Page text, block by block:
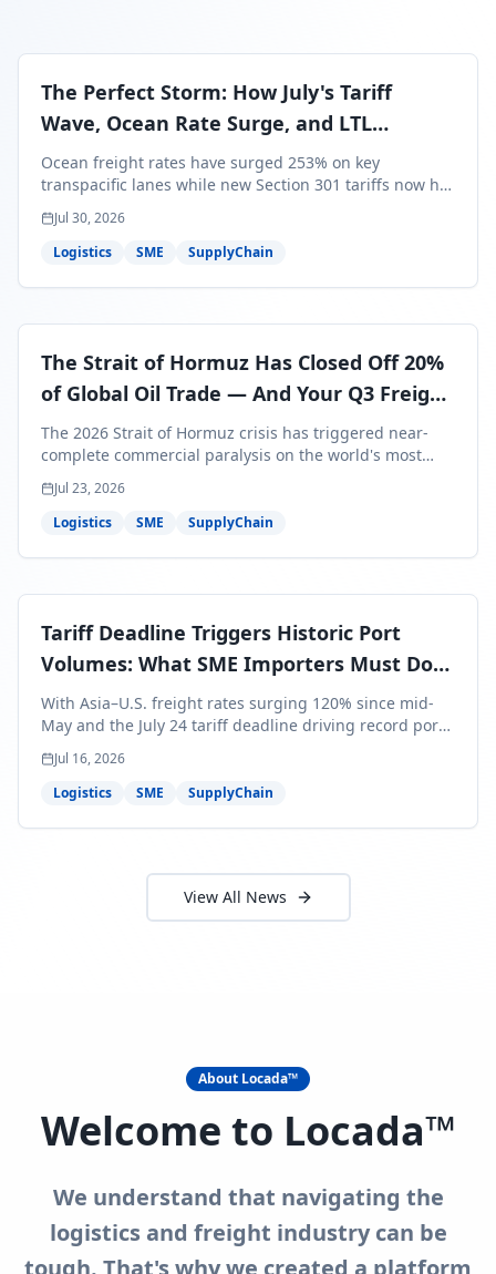
The Perfect Storm: How July's Tariff
Wave, Ocean Rate Surge, and LTL
Contraction Are Reshaping Your Q3/Q4
Freight Strategy
Ocean freight rates have surged 253% on key
transpacific lanes while new Section 301 tariffs now hit
99.4% of all U.S. imports — and peak season cargo is
less than 30 days from U.S. ports. Here's what this
perfect storm means for your Q3/Q4 margins and the
Jul 30, 2026
Logistics
SME SupplyChain
The Strait of Hormuz Has Closed Off 20%
of Global Oil Trade — And Your Q3 Freight
Bills Are About to Reflect It
The 2026 Strait of Hormuz crisis has triggered near-
complete commercial paralysis on the world's most
critical maritime corridor, with major carriers rerouting
around Africa and ocean freight rates from Asia to the
U.S. up 120% since mid-May. For SME business owners,
shipments — and the window to lock in contracted
Jul 23, 2026
Logistics
SME SupplyChain
Tariff Deadline Triggers Historic Port
Volumes: What SME Importers Must Do
Before July 24
With Asia–U.S. freight rates surging 120% since mid-
May and the July 24 tariff deadline driving record port
volumes, SME importers face a critical 8-day window to
protect Q3 and Q4 margins. Here's the intelligence you
need to act now.
Jul 16, 2026
Logistics
SME SupplyChain
View All News
About Locada™
Welcome to Locada™
We understand that navigating the
logistics and freight industry can be
tough. That's why we created a platform